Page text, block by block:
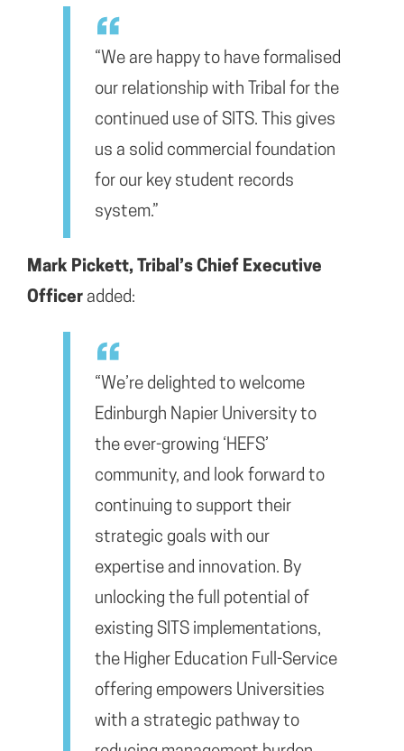
“We are happy to have formalised
our relationship with Tribal for the
continued use of SITS. This gives
us a solid commercial foundation
for our key student records
system.”
Mark Pickett, Tribal’s Chief Executive
Officer added:
“We’re delighted to welcome
Edinburgh Napier University to
the ever-growing ‘HEFS’
community, and look forward to
continuing to support their
strategic goals with our
expertise and innovation. By
unlocking the full potential of
existing SITS implementations,
the Higher Education Full-Service
offering empowers Universities
with a strategic pathway to